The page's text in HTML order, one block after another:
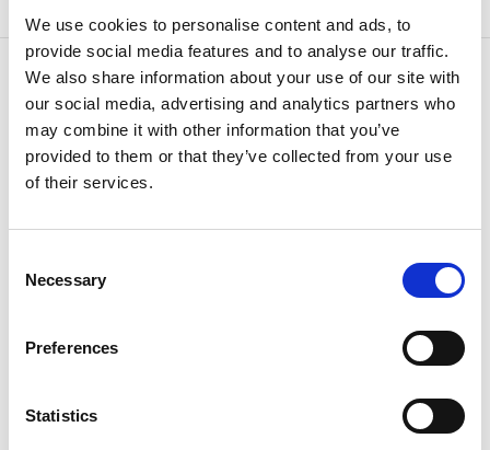
We use cookies to personalise content and ads, to
provide social media features and to analyse our traffic.
We also share information about your use of our site with
our social media, advertising and analytics partners who
may combine it with other information that you’ve
provided to them or that they’ve collected from your use
of their services.
Selection
Necessary
Preferences
Statistics
KONTAKTUJTE NÁS
We know how
Pokud máte nějaké otázky nebo
potřebujete více informací, obraťte se na